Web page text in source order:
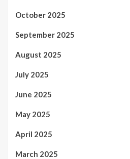
October 2025
September 2025
August 2025
July 2025
June 2025
May 2025
April 2025
March 2025